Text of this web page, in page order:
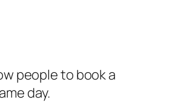
people to book a
day.